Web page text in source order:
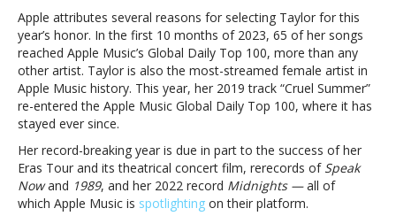
of
the
YearTaylor
Swift
is
Apple
Music’s
Artist
of
the
Year
Apple attributes several reasons for selecting Taylor for this
year’s honor. In the first 10 months of 2023, 65 of her songs
reached Apple Music’s Global Daily Top 100, more than any
other artist. Taylor is also the most-streamed female artist in
Apple Music history. This year, her 2019 track “Cruel Summer”
re-entered the Apple Music Global Daily Top 100, where it has
stayed ever since.
Her record-breaking year is due in part to the success of her
Eras Tour and its theatrical concert film, rerecords of Speak
Nowand 1989, and her 2022 record Midnights —all of
which Apple Music is spotlighting on their platform.